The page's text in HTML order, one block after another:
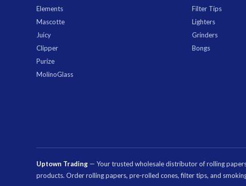
Elements
Mascotte
Juicy
Clipper
Purize
MolinoGlass
Filter Tips
Lighters
Grinders
Bongs
Uptown Trading — Your trusted wholesale distributor of rolling
products. Order rolling papers, pre-rolled cones, filter tips, and